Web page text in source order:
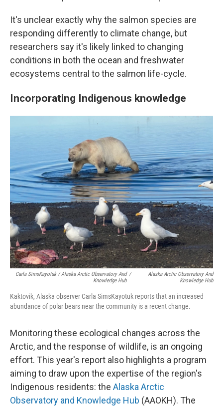
It's unclear exactly why the salmon species are
responding differently to climate change, but
researchers say it's likely linked to changing
conditions in both the ocean and freshwater
ecosystems central to the salmon life-cycle.
Incorporating Indigenous knowledge
Carla SimsKayotuk / Alaska Arctic Observatory And
Knowledge Hub
/
Alaska Arctic Observatory And
Knowledge Hub
Kaktovik, Alaska observer Carla SimsKayotuk reports that an increased
abundance of polar bears near the community is a recent change.
Monitoring these ecological changes across the
Arctic, and the response of wildlife, is an ongoing
effort. This year's report also highlights a program
aiming to draw upon the expertise of the region's
Indigenous residents: the Alaska Arctic
Observatory and Knowledge Hub (AAOKH). The